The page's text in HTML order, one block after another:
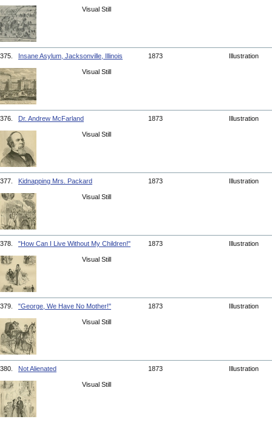
Visual Still
375. Insane Asylum, Jacksonville, Illinois 1873 Illustration
Visual Still
376. Dr. Andrew McFarland 1873 Illustration
Visual Still
377. Kidnapping Mrs. Packard 1873 Illustration
Visual Still
378. "How Can I Live Without My Children!" 1873 Illustration
Visual Still
379. "George, We Have No Mother!" 1873 Illustration
Visual Still
380. Not Alienated 1873 Illustration
Visual Still